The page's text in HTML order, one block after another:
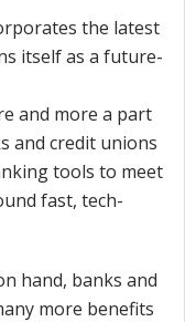
the latest
itself as a future-
and more a part
and credit unions
tools to meet
fast, tech-
hand, banks and
more benefits